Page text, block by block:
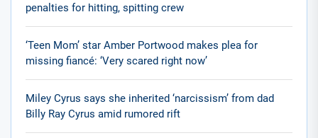
penalties for hitting, spitting crew
‘Teen Mom’ star Amber Portwood makes plea for
missing fiancé: ‘Very scared right now’
Miley Cyrus says she inherited ‘narcissism’ from dad
Billy Ray Cyrus amid rumored rift